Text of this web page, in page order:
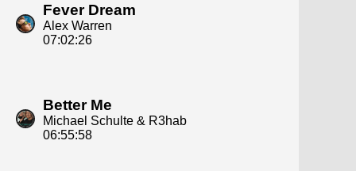
Fever Dream
Alex Warren
07:02:26
Better Me
Michael Schulte & R3hab
06:55:58